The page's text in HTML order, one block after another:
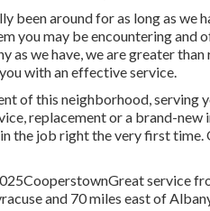
been around for as long as we
you may be encountering and
as we have, we are greater
with an effective service.
of this neighborhood, serving
replacement or a brand-
the job right the very first time.
service
and 70 miles east of